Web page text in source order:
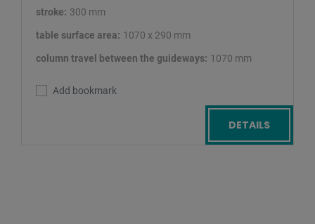
stroke: 300 mm
table surface area: 1070 x 290 mm
column travel between the guideways: 1070 mm
Add bookmark
DETAILS